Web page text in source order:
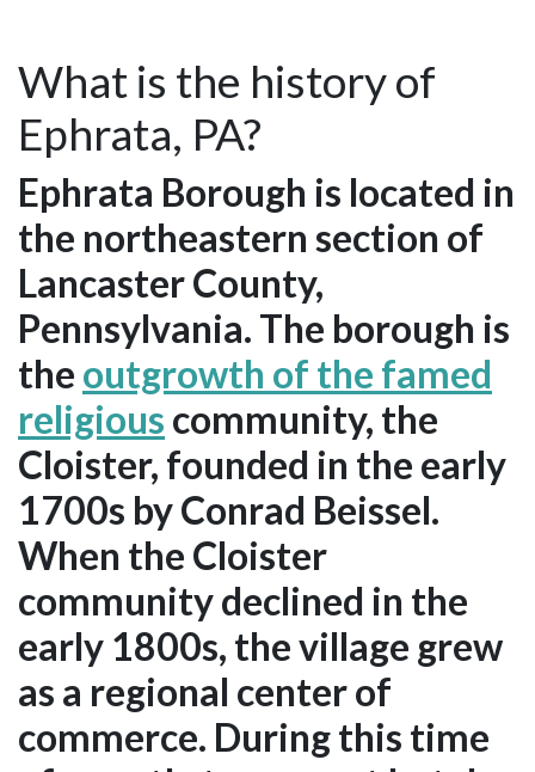
What is the history of
Ephrata, PA?
Ephrata Borough is located in
the northeastern section of
Lancaster County,
Pennsylvania. The borough is
the outgrowth of the famed
religious community, the
Cloister, founded in the early
1700s by Conrad Beissel.
When the Cloister
community declined in the
early 1800s, the village grew
as a regional center of
commerce. During this time